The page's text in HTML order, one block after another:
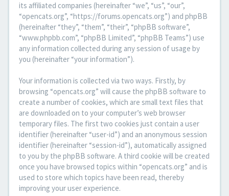
its affiliated companies (hereinafter “we”, “us”, “our”,
“opencats.org”, “https://forums.opencats.org”) and phpBB
(hereinafter “they”, “them”, “their”, “phpBB software”,
“www.phpbb.com”, “phpBB Limited”, “phpBB Teams”) use
any information collected during any session of usage by
you (hereinafter “your information”).
Your information is collected via two ways. Firstly, by
browsing “opencats.org” will cause the phpBB software to
create a number of cookies, which are small text files that
are downloaded on to your computer’s web browser
temporary files. The first two cookies just contain a user
identifier (hereinafter “user-id”) and an anonymous session
identifier (hereinafter “session-id”), automatically assigned
to you by the phpBB software. A third cookie will be created
once you have browsed topics within “opencats.org” and is
used to store which topics have been read, thereby
improving your user experience.